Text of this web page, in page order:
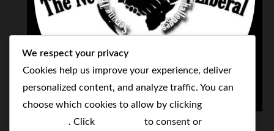
THE NEOLIBERAL CORPORATION
We respect your privacy
Cookies help us improve your experience, deliver
personalized content, and analyze traffic. You can
choose which cookies to allow by clicking
. Click to consent or